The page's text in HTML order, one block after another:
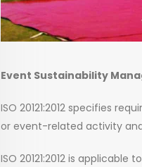
Event Sustainability
ISO 20121:2012 specifies
or event-related activity
ISO 20121:2012 is